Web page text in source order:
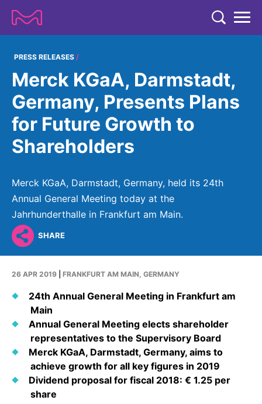
COMPANY
COMPANY
ABOUT US
Strategy & Values
Management
Building Belonging
History
Partnering
People, Partnerships & Policies
SUSTAINABILITY
Products & Innovation
Business Ethics
EXPERTISE
EXPERTISE
LIFE SCIENCE
Advanced Solutions
HEALTHCARE
Rare Tumors
Oncology
Neurology & Immunology
Fertility
Cardiovascular, Metabolism and Endocrinology
Vibrant Thoughts Blog
RESEARCH
RESEARCH
Our R&D Approach
Healthcare Pipeline
Clinical Trials
OPEN INNOVATION
Innovation Cup
Research Grants
Future Insight Prize
NEWS & MEDIA
Press Releases
Subscribe to News Releases
Events
Download Gallery
Media Contacts
INVESTORS
INVESTORS
INVESTOR RELATIONS
Reports & Financials
Shares
Creditor Relations
Corporate Governance
Sustainability
CAREERS
PRESS RELEASES
Merck KGaA, Darmstadt,
Germany, Presents Plans
for Future Growth to
Shareholders
Merck KGaA, Darmstadt, Germany, held its 24th
Annual General Meeting today at the
Jahrhunderthalle in Frankfurt am Main.
SHARE
26 APR 2019 FRANKFURT AM MAIN, GERMANY
24th Annual General Meeting in Frankfurt am
Main
Annual General Meeting elects shareholder
representatives to the Supervisory Board
Merck KGaA, Darmstadt, Germany, aims to
achieve growth for all key figures in 2019
Dividend proposal for fiscal 2018: € 1.25 per
share